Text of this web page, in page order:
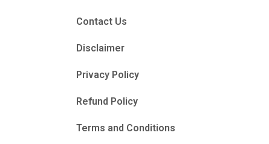
Contact Us
Disclaimer
Privacy Policy
Refund Policy
Terms and Conditions